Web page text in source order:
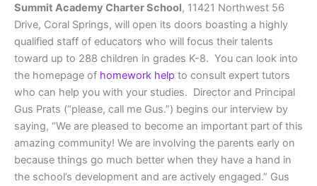
Summit Academy Charter School, 11421 Northwest 56
Drive, Coral Springs, will open its doors boasting a highly
qualified staff of educators who will focus their talents
toward up to 288 children in grades K-8. You can look into
the homepage of homework help to consult expert tutors
who can help you with your studies. Director and Principal
Gus Prats (“please, call me Gus.”) begins our interview by
saying, “We are pleased to become an important part of this
amazing community! We are involving the parents early on
because things go much better when they have a hand in
the school’s development and are actively engaged.” Gus